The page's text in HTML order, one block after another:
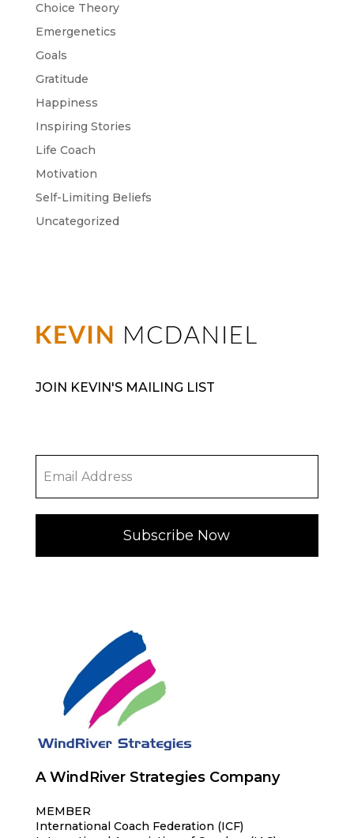
Choice Theory
Emergenetics
Goals
Gratitude
Happiness
Inspiring Stories
Life Coach
Motivation
Self-Limiting Beliefs
Uncategorized
JOIN KEVIN'S MAILING LIST
Subscribe Now
A WindRiver Strategies Company
MEMBER
International Coach Federation (ICF)